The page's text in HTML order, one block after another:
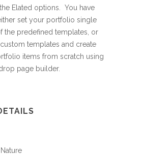
Elated options. You have
set your portfolio single
the predefined templates, or
templates and create
items from scratch using
page builder.